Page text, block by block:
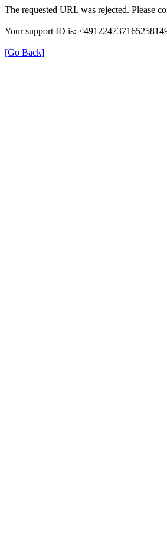
The requested URL was rejected. Please
Your support ID is:
[Go Back]